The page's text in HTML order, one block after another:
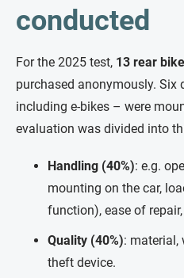
conducted
For the 2025 test, 13 rear
purchased anonymously.
including e-bikes – were
evaluation was divided into
Handling (40%): e.g.
mounting on the car,
function), ease of
Quality (40%): material,
theft device.